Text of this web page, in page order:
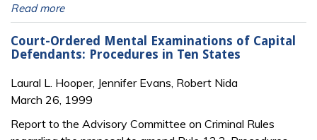
Read more
Court-Ordered Mental Examinations of Capital
Defendants: Procedures in Ten States
Laural L. Hooper, Jennifer Evans, Robert Nida
March 26, 1999
Report to the Advisory Committee on Criminal Rules